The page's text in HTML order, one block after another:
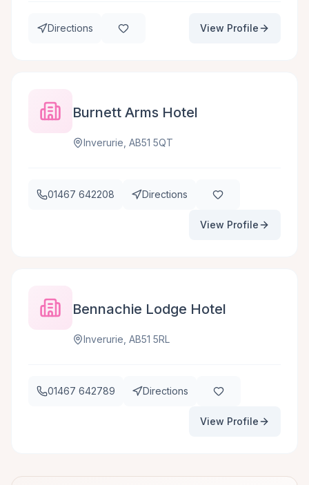
Directions View Profile
Burnett Arms Hotel
Inverurie, AB51 5QT
01467 642208 Directions
View Profile
Bennachie Lodge Hotel
Inverurie, AB51 5RL
01467 642789 Directions
View Profile